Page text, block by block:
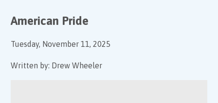
American Pride
Tuesday, November 11, 2025
Written by: Drew Wheeler